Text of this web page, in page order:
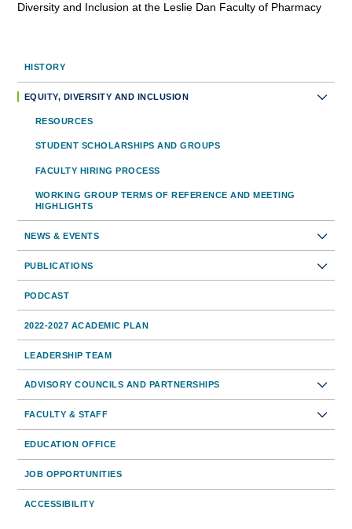
Diversity and Inclusion at the Leslie Dan Faculty of Pharmacy
Sidebar
Toolbar
HISTORY
EQUITY, DIVERSITY AND INCLUSION
RESOURCES
STUDENT SCHOLARSHIPS AND GROUPS
FACULTY HIRING PROCESS
WORKING GROUP TERMS OF REFERENCE AND MEETING
HIGHLIGHTS
NEWS & EVENTS
PUBLICATIONS
PODCAST
2022-2027 ACADEMIC PLAN
LEADERSHIP TEAM
ADVISORY COUNCILS AND PARTNERSHIPS
FACULTY & STAFF
EDUCATION OFFICE
JOB OPPORTUNITIES
ACCESSIBILITY